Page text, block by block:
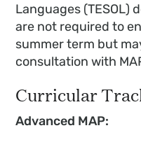
Languages (TESOL)
are not required to
summer term but
consultation with
Curricular
Advanced MAP: